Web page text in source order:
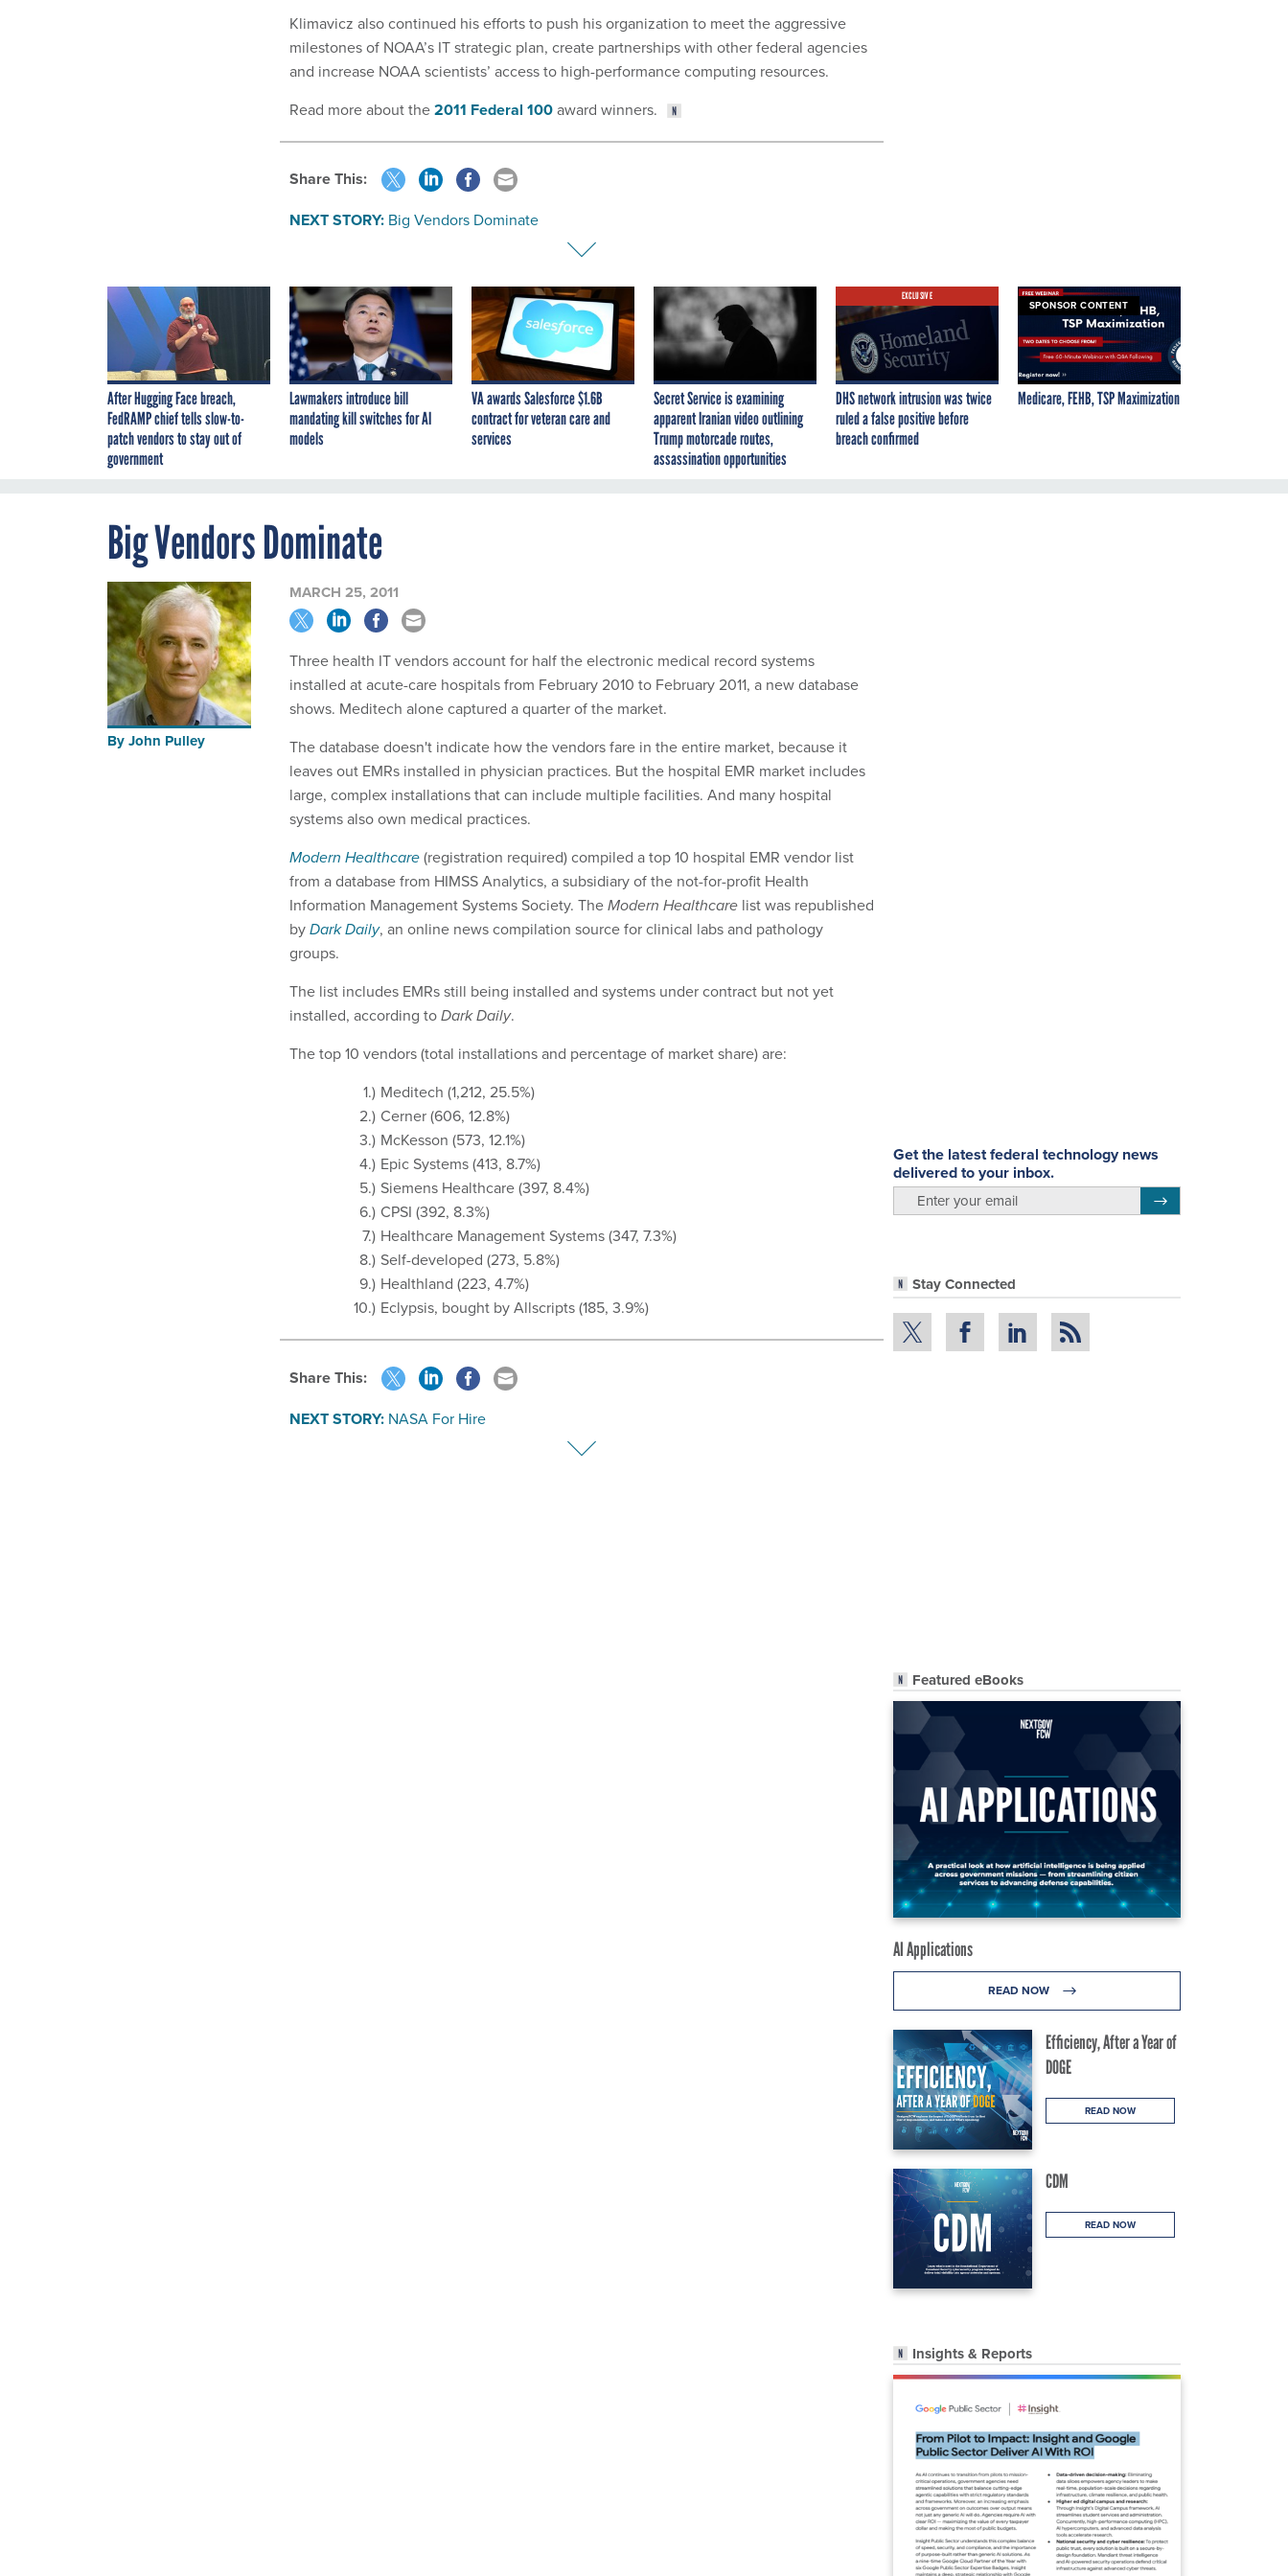
Klimavicz also continued his efforts to push his organization to meet the aggressive
milestones of NOAA’s IT strategic plan, create partnerships with other federal agencies
and increase NOAA scientists’ access to high-performance computing resources.
Read more about the2011 Federal 100award winners.
Share This:
NEXT STORY: Big Vendors Dominate
After Hugging Face breach,
FedRAMP chief tells slow-to-
patch vendors to stay out of
government
Lawmakers introduce bill
mandating kill switches for AI
models
VA awards Salesforce $1.6B
contract for veteran care and
services
Secret Service is examining
apparent Iranian video outlining
Trump motorcade routes,
assassination opportunities
EXCLUSIVE
DHS network intrusion was twice
ruled a false positive before
breach confirmed
SPONSOR CONTENT
Medicare, FEHB, TSP Maximization
Big Vendors Dominate
Get the latest federal technology news
delivered to your inbox.
Stay Connected
Featured eBooks
AI Applications
READ NOW
Efficiency, After a Year of
DOGE
READ NOW
CDM
READ NOW
Insights & Reports
ByJohn Pulley
MARCH 25, 2011
Three health IT vendors account for half the electronic medical record systems
installed at acute-care hospitals from February 2010 to February 2011, a new database
shows. Meditech alone captured a quarter of the market.
The database doesn't indicate how the vendors fare in the entire market, because it
leaves out EMRs installed in physician practices. But the hospital EMR market includes
large, complex installations that can include multiple facilities. And many hospital
systems also own medical practices.
Modern Healthcare(registration required) compiled a top 10 hospital EMR vendor list
from a database from HIMSS Analytics, a subsidiary of the not-for-profit Health
Information Management Systems Society. TheModern Healthcare list was republished
byDark Daily, an online news compilation source for clinical labs and pathology
groups.
The list includes EMRs still being installed and systems under contract but not yet
installed, according toDark Daily.
The top 10 vendors (total installations and percentage of market share) are:
Meditech (1,212, 25.5%)
Cerner (606, 12.8%)
McKesson (573, 12.1%)
Epic Systems (413, 8.7%)
Siemens Healthcare (397, 8.4%)
CPSI (392, 8.3%)
Healthcare Management Systems (347, 7.3%)
Self-developed (273, 5.8%)
Healthland (223, 4.7%)
Eclypsis, bought by Allscripts (185, 3.9%)
Share This:
NEXT STORY: NASA For Hire